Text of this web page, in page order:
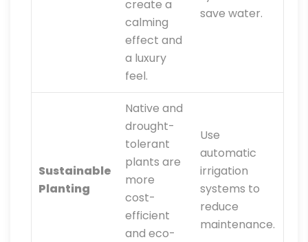
create a
calming
effect and
a luxury
feel.
save water.
Sustainable
Planting
Native and
drought-
tolerant
plants are
more
cost-
efficient
and eco-
Use
automatic
irrigation
systems to
reduce
maintenance.